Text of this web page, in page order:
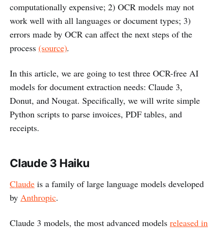
computationally expensive; 2) OCR models may not
work well with all languages or document types; 3)
errors made by OCR can affect the next steps of the
process (source).
In this article, we are going to test three OCR-free AI
models for document extraction needs: Claude 3,
Donut, and Nougat. Specifically, we will write simple
Python scripts to parse invoices, PDF tables, and
receipts.
Claude 3 Haiku
Claude is a family of large language models developed
by Anthropic.
Claude 3 models, the most advanced models released in